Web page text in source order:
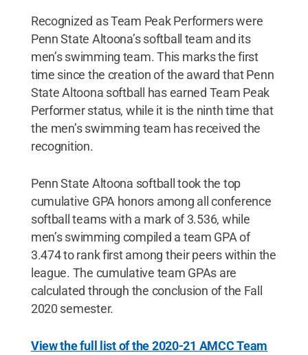
Recognized as Team Peak Performers were
Penn State Altoona’s softball team and its
men’s swimming team. This marks the first
time since the creation of the award that Penn
State Altoona softball has earned Team Peak
Performer status, while it is the ninth time that
the men’s swimming team has received the
recognition.
Penn State Altoona softball took the top
cumulative GPA honors among all conference
softball teams with a mark of 3.536, while
men’s swimming compiled a team GPA of
3.474 to rank first among their peers within the
league. The cumulative team GPAs are
calculated through the conclusion of the Fall
2020 semester.
View the full list of the 2020-21 AMCC Team